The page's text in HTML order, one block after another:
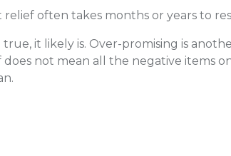
often takes months or years to
it likely is. Over-promising is
not mean all the negative items